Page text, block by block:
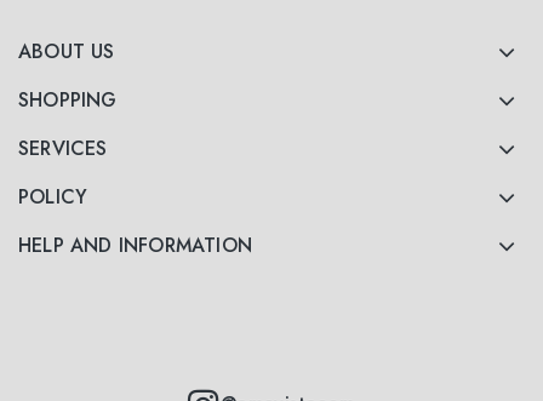
ABOUT US
SHOPPING
SERVICES
POLICY
HELP AND INFORMATION